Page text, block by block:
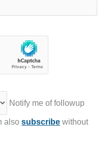
Notify me of followup
alsosubscribe without